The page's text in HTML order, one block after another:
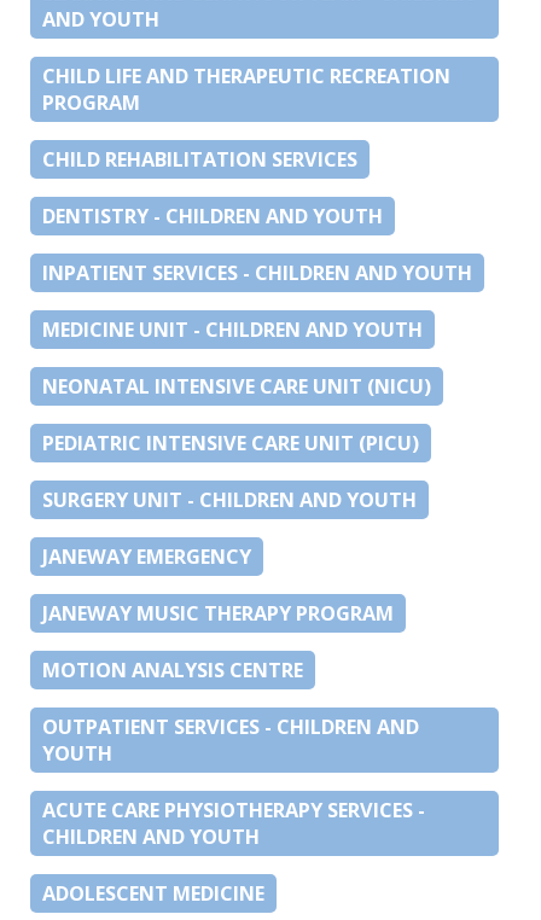
AND YOUTH
CHILD LIFE AND THERAPEUTIC RECREATION
PROGRAM
CHILD REHABILITATION SERVICES
DENTISTRY - CHILDREN AND YOUTH
INPATIENT SERVICES - CHILDREN AND YOUTH
MEDICINE UNIT - CHILDREN AND YOUTH
NEONATAL INTENSIVE CARE UNIT (NICU)
PEDIATRIC INTENSIVE CARE UNIT (PICU)
SURGERY UNIT - CHILDREN AND YOUTH
JANEWAY EMERGENCY
JANEWAY MUSIC THERAPY PROGRAM
MOTION ANALYSIS CENTRE
OUTPATIENT SERVICES - CHILDREN AND
YOUTH
ACUTE CARE PHYSIOTHERAPY SERVICES -
CHILDREN AND YOUTH
ADOLESCENT MEDICINE